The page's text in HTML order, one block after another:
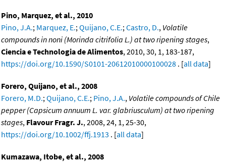
Pino, Marquez, et al., 2010
Pino, J.A.; Marquez, E.; Quijano, C.E.; Castro, D., Volatile
compounds in noni (Morinda citrifolia L.) at two ripening stages,
Ciencia e Technologia de Alimentos, 2010, 30, 1, 183-187,
https://doi.org/10.1590/S0101-20612010000100028 . [all data]
Forero, Quijano, et al., 2008
Forero, M.D.; Quijano, C.E.; Pino, J.A., Volatile compounds of Chile
pepper (Capsicum annuum L. var. glabriusculum) at two ripening
stages, Flavour Fragr. J., 2008, 24, 1, 25-30,
https://doi.org/10.1002/ffj.1913 . [all data]
Kumazawa, Itobe, et al., 2008